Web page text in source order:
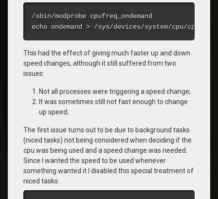
/sbin/modprobe cpufreq_ondemand
echo ondemand > /sys/devices/system/cpu/cpu0/
This had the effect of giving much faster up and down
speed changes, although it still suffered from two
issues:
Not all processes were triggering a speed change;
It was sometimes still not fast enough to change
up speed;
The first issue turns out to be due to background tasks
(niced tasks) not being considered when deciding if the
cpu was being used and a speed change was needed.
Since I wanted the speed to be used whenever
something wanted it I disabled this special treatment of
niced tasks: